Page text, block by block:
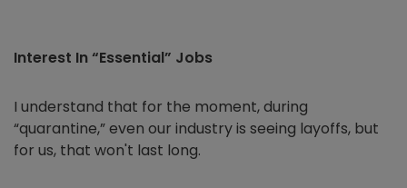
Interest In “Essential” Jobs
I understand that for the moment, during
“quarantine,” even our industry is seeing layoffs, but
for us, that won't last long.